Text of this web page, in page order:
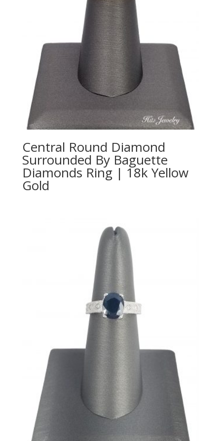
Central Round Diamond
Surrounded By Baguette
Diamonds Ring | 18k Yellow
Gold